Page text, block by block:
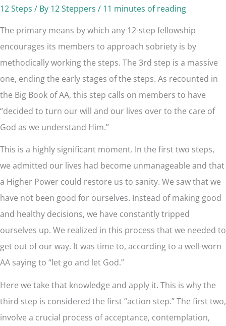
12 Steps / By 12 Steppers / 11 minutes of reading
The primary means by which any 12-step fellowship
encourages its members to approach sobriety is by
methodically working the steps. The 3rd step is a massive
one, ending the early stages of the steps. As recounted in
the Big Book of AA, this step calls on members to have
“decided to turn our will and our lives over to the care of
God as we understand Him.”
This is a highly significant moment. In the first two steps,
we admitted our lives had become unmanageable and that
a Higher Power could restore us to sanity. We saw that we
have not been good for ourselves. Instead of making good
and healthy decisions, we have constantly tripped
ourselves up. We realized in this process that we needed to
get out of our way. It was time to, according to a well-worn
AA saying to “let go and let God.”
Here we take that knowledge and apply it. This is why the
third step is considered the first “action step.” The first two,
involve a crucial process of acceptance, contemplation,